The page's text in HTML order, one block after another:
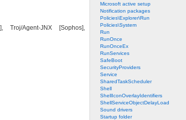
Microsoft active setup
Notification packages
Policies\Explorer\Run
Policies\System
Run
RunOnce
RunOnceEx
RunServices
SafeBoot
SecurityProviders
Service
SharedTaskScheduler
Shell
ShellIconOverlayIdentifiers
ShellServiceObjectDelayLoad
Sound drivers
Startup folder
Agent-JNX [Sophos],